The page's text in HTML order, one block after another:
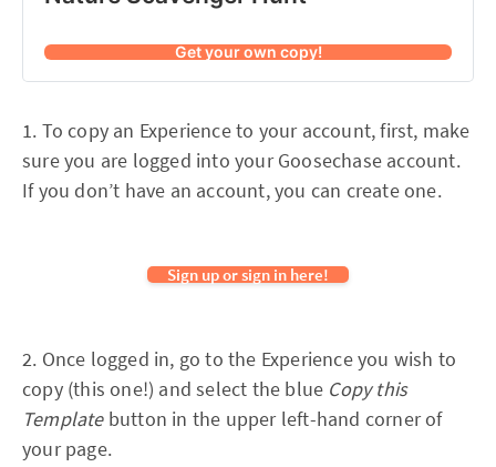
Get your own copy!
1. To copy an Experience to your account, first, make
sure you are logged into your Goosechase account.
If you don’t have an account, you can create one.
Sign up or sign in here!
2. Once logged in, go to the Experience you wish to
copy (this one!) and select the blue Copy this
Templatebutton in the upper left-hand corner of
your page.